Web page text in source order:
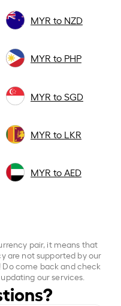
MYR to NZD
MYR to PHP
MYR to SGD
MYR to LKR
MYR to AED
pair, it means that
are not supported by our
come back and check
our services.